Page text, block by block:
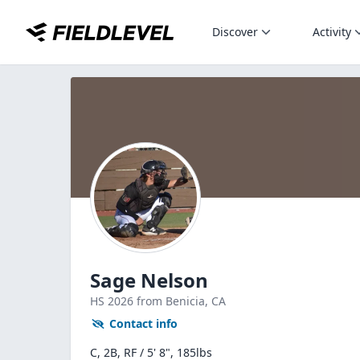
Discover Activity
Sage Nelson
HS 2026 from Benicia, CA
Contact info
C, 2B, RF / 5' 8", 185lbs